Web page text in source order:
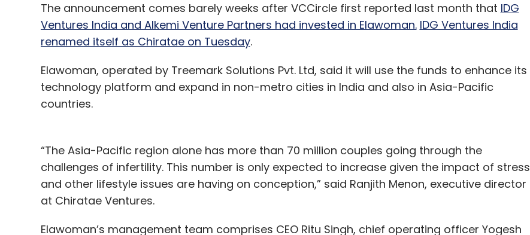
The announcement comes barely weeks after VCCircle first reported last month that IDG
Ventures India and Alkemi Venture Partners had invested in Elawoman. IDG Ventures India
renamed itself as Chiratae on Tuesday.
Elawoman, operated by Treemark Solutions Pvt. Ltd, said it will use the funds to enhance its
technology platform and expand in non-metro cities in India and also in Asia-Pacific
countries.
“The Asia-Pacific region alone has more than 70 million couples going through the
challenges of infertility. This number is only expected to increase given the impact of stress
and other lifestyle issues are having on conception,” said Ranjith Menon, executive director
at Chiratae Ventures.
Elawoman’s management team comprises CEO Ritu Singh, chief operating officer Yogesh